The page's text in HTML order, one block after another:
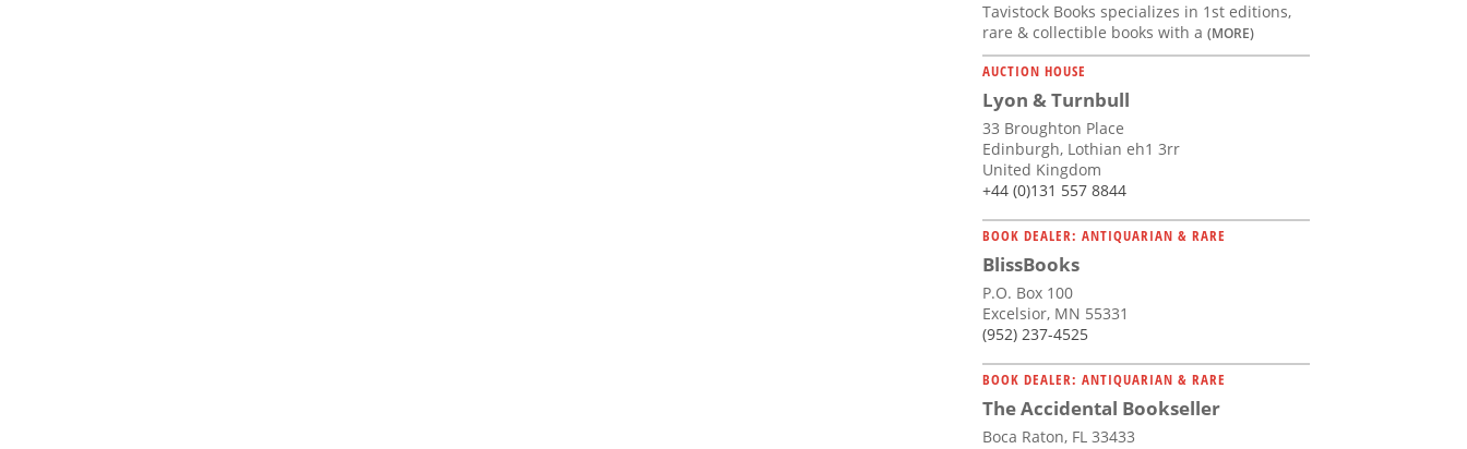
Tavistock Books specializes in 1st editions,
rare & collectible books with a (MORE)
AUCTION HOUSE
Lyon & Turnbull
33 Broughton Place
Edinburgh, Lothian eh1 3rr
United Kingdom
+44 (0)131 557 8844
BOOK DEALER: ANTIQUARIAN & RARE
BlissBooks
P.O. Box 100
Excelsior, MN 55331
(952) 237-4525
BOOK DEALER: ANTIQUARIAN & RARE
The Accidental Bookseller
Boca Raton, FL 33433